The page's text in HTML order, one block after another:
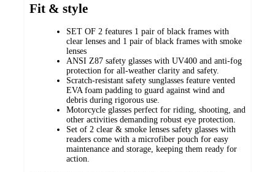
Fit & style
SET OF 2 features 1 pair of black frames with
clear lenses and 1 pair of black frames with smoke
lenses
ANSI Z87 safety glasses with UV400 and anti-fog
protection for all-weather clarity and safety.
Scratch-resistant safety sunglasses feature vented
EVA foam padding to guard against wind and
debris during rigorous use.
Motorcycle glasses perfect for riding, shooting, and
other activities demanding robust eye protection.
Set of 2 clear & smoke lenses safety glasses with
readers come with a microfiber pouch for easy
maintenance and storage, keeping them ready for
action.